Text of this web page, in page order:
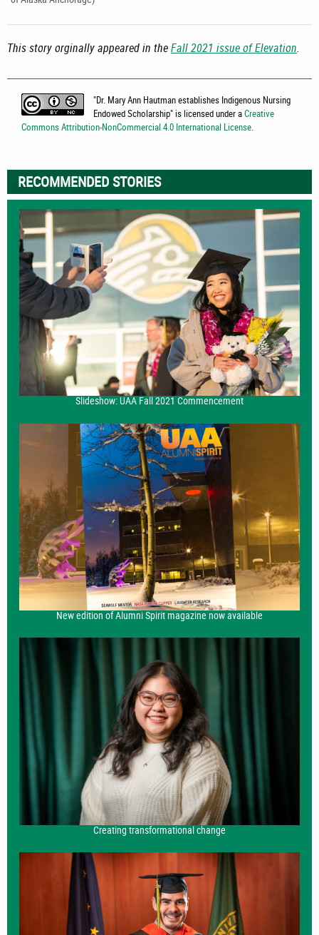
This story orginally appeared in theFall 2021 issue of Elevation.
"Dr. Mary Ann Hautman establishes Indigenous Nursing
Endowed Scholarship" is licensed under aCreative
Commons Attribution-NonCommercial 4.0 International License.
RECOMMENDED STORIES
Slideshow: UAA Fall 2021 Commencement
New edition of Alumni Spirit magazine now available
Creating transformational change